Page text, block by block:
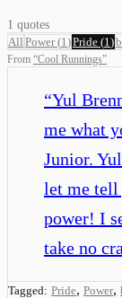
1 quotes
All Power(1 )Pride (1 )
From “Cool Runnings”
“Yul
me what
Junior.
let me tell
power! I
take no
Tagged: Pride, Power,